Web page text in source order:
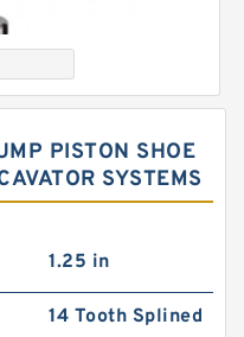
PISTON SHOE
SYSTEMS
1.25 in
14 Tooth Splined